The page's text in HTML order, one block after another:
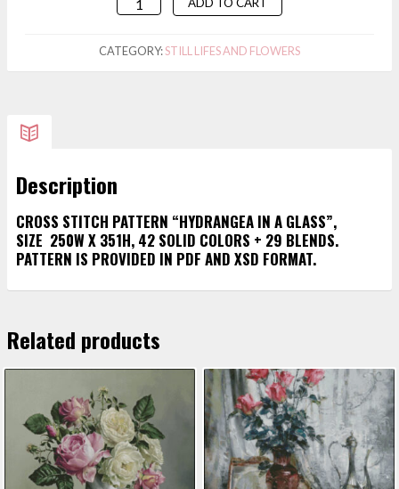
CROSS
PATTERN
"HYDRANGEA
ADD TO CART
CATEGORY:STILL LIFES AND FLOWERS
Description
CROSS STITCH PATTERN “HYDRANGEA IN A GLASS”,
SIZE 250W X 351H, 42 SOLID COLORS + 29 BLENDS.
PATTERN IS PROVIDED IN PDF AND XSD FORMAT.
Related products